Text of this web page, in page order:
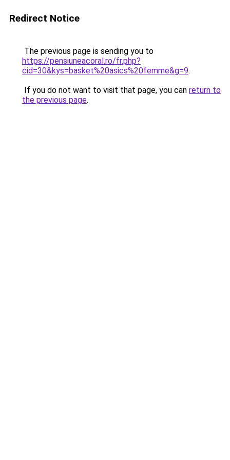
Redirect Notice
The previous page is sending you to
https://pensiuneacoral.ro/fr.php?
cid=30&kys=basket%20asics%20femme&g=9.
If you do not want to visit that page, you can return to
the previous page.